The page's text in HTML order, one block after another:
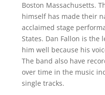
Boston Massachusetts.
himself has made their
acclaimed stage
States. Dan Fallon is the
him well because his
The band also have
over time in the music
single tracks.